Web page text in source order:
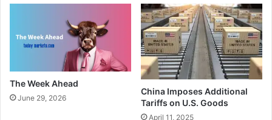
The Week Ahead
June 29, 2026
China Imposes Additional
Tariffs on U.S. Goods
April 11, 2025